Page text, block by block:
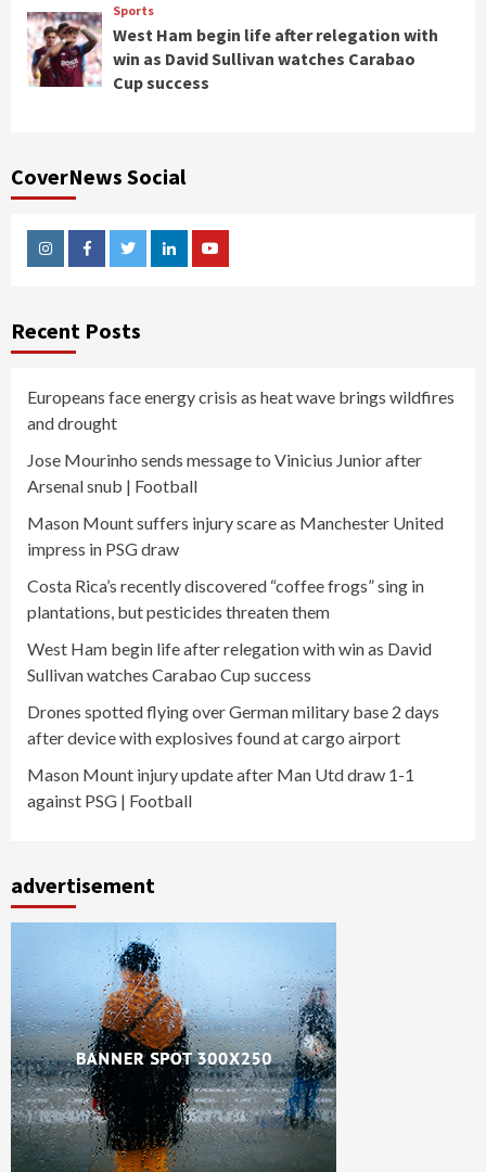
Sports
West Ham begin life after relegation with
win as David Sullivan watches Carabao
Cup success
CoverNews Social
InstagramFacebookTwitterLinkedinYoutube
Recent Posts
Europeans face energy crisis as heat wave brings wildfires
and drought
Jose Mourinho sends message to Vinicius Junior after
Arsenal snub | Football
Mason Mount suffers injury scare as Manchester United
impress in PSG draw
Costa Rica’s recently discovered “coffee frogs” sing in
plantations, but pesticides threaten them
West Ham begin life after relegation with win as David
Sullivan watches Carabao Cup success
Drones spotted flying over German military base 2 days
after device with explosives found at cargo airport
Mason Mount injury update after Man Utd draw 1-1
against PSG | Football
advertisement